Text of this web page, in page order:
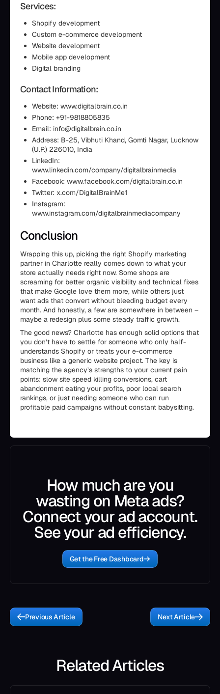
Services:
Shopify development
Custom e-commerce development
Website development
Mobile app development
Digital branding
Contact Information:
Website: www.digitalbrain.co.in
Phone: +91-9818805835
Email: info@digitalbrain.co.in
Address: B-25, Vibhuti Khand, Gomti Nagar, Lucknow
(U.P.) 226010, India
LinkedIn:
www.linkedin.com/company/digitalbrainmedia
Facebook: www.facebook.com/digitalbrain.co.in
Twitter: x.com/DigitalBrainMe1
Instagram:
www.instagram.com/digitalbrainmediacompany
Conclusion
Wrapping this up, picking the right Shopify marketing
partner in Charlotte really comes down to what your
store actually needs right now. Some shops are
screaming for better organic visibility and technical fixes
that make Google love them more, while others just
want ads that convert without bleeding budget every
month. And honestly, a few are somewhere in between –
maybe a redesign plus some steady traffic growth.
The good news? Charlotte has enough solid options that
you don’t have to settle for someone who only half-
understands Shopify or treats your e-commerce
business like a generic website project. The key is
matching the agency’s strengths to your current pain
points: slow site speed killing conversions, cart
abandonment eating your profits, poor local search
rankings, or just needing someone who can run
profitable paid campaigns without constant babysitting.
How much are you
wasting on Meta ads?
Connect your ad account.
See your ad efficiency.
Get the Free Dashboard
Previous Article Next Article
Related Articles